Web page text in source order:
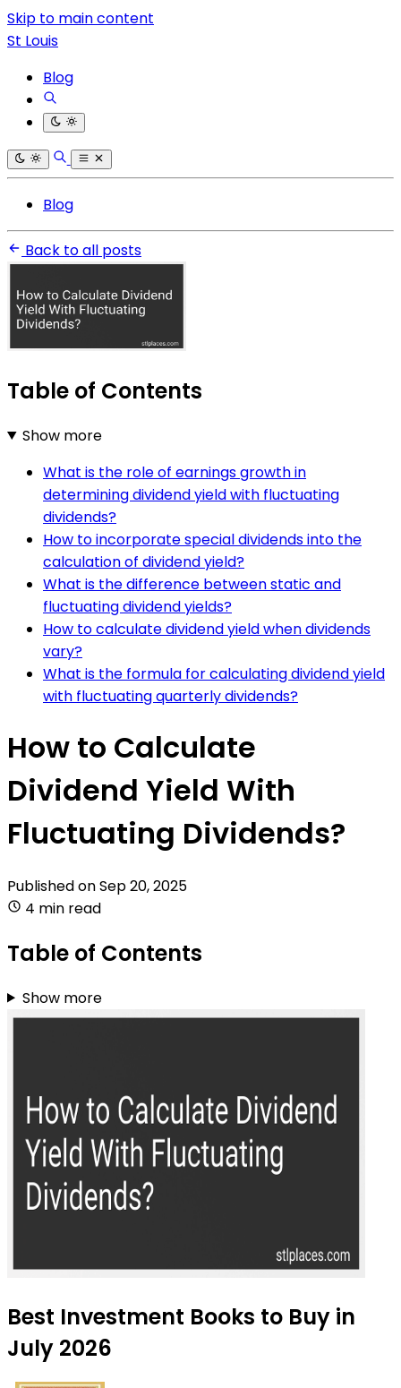
Skip to main content
St Louis
Blog
Blog
Back to all posts
Table of Contents
Show more
What is the role of earnings growth in
determining dividend yield with fluctuating
dividends?
How to incorporate special dividends into the
calculation of dividend yield?
What is the difference between static and
fluctuating dividend yields?
How to calculate dividend yield when dividends
vary?
What is the formula for calculating dividend yield
with fluctuating quarterly dividends?
How to Calculate
Dividend Yield With
Fluctuating Dividends?
Published onSep 20, 2025
4 min read
Table of Contents
Show more
Best Investment Books to Buy in
July 2026